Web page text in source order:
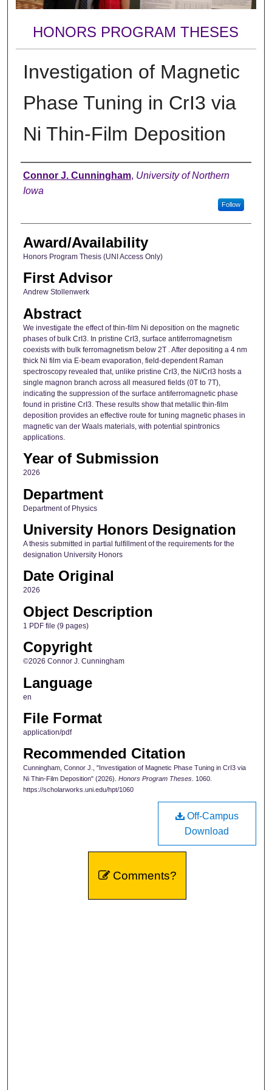
HONORS PROGRAM THESES
Investigation of Magnetic
Phase Tuning in CrI3 via
Ni Thin-Film Deposition
Author
Connor J. Cunningham, University of Northern
Iowa
Follow
Award/Availability
Honors Program Thesis (UNI Access Only)
First Advisor
Andrew Stollenwerk
Abstract
We investigate the effect of thin-film Ni deposition on the magnetic
phases of bulk CrI3. In pristine CrI3, surface antiferromagnetism
coexists with bulk ferromagnetism below 2T . After depositing a 4 nm
thick Ni film via E-beam evaporation, field-dependent Raman
spectroscopy revealed that, unlike pristine CrI3, the Ni/CrI3 hosts a
single magnon branch across all measured fields (0T to 7T),
indicating the suppression of the surface antiferromagnetic phase
found in pristine CrI3. These results show that metallic thin-film
deposition provides an effective route for tuning magnetic phases in
magnetic van der Waals materials, with potential spintronics
applications.
Year of Submission
2026
Department
Department of Physics
University Honors Designation
A thesis submitted in partial fulfillment of the requirements for the
designation University Honors
Date Original
2026
Object Description
1 PDF file (9 pages)
Copyright
©2026 Connor J. Cunningham
Language
en
File Format
application/pdf
Recommended Citation
Cunningham, Connor J., "Investigation of Magnetic Phase Tuning in CrI3 via
Ni Thin-Film Deposition" (2026). Honors Program Theses. 1060.
https://scholarworks.uni.edu/hpt/1060
Off-Campus
Download
Comments?